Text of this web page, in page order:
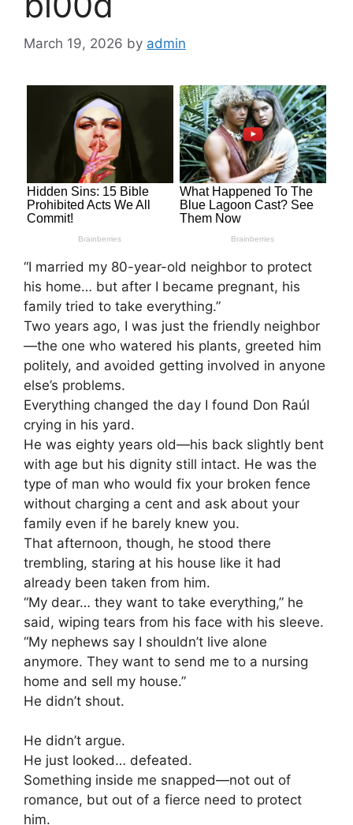
March 19, 2026 by admin
“I married my 80-year-old neighbor to protect
his home… but after I became pregnant, his
family tried to take everything.”
Two years ago, I was just the friendly neighbor
—the one who watered his plants, greeted him
politely, and avoided getting involved in anyone
else’s problems.
Everything changed the day I found Don Raúl
crying in his yard.
He was eighty years old—his back slightly bent
with age but his dignity still intact. He was the
type of man who would fix your broken fence
without charging a cent and ask about your
family even if he barely knew you.
That afternoon, though, he stood there
trembling, staring at his house like it had
already been taken from him.
“My dear… they want to take everything,” he
said, wiping tears from his face with his sleeve.
“My nephews say I shouldn’t live alone
anymore. They want to send me to a nursing
home and sell my house.”
He didn’t shout.
He didn’t argue.
He just looked… defeated.
Something inside me snapped—not out of
romance, but out of a fierce need to protect
him.